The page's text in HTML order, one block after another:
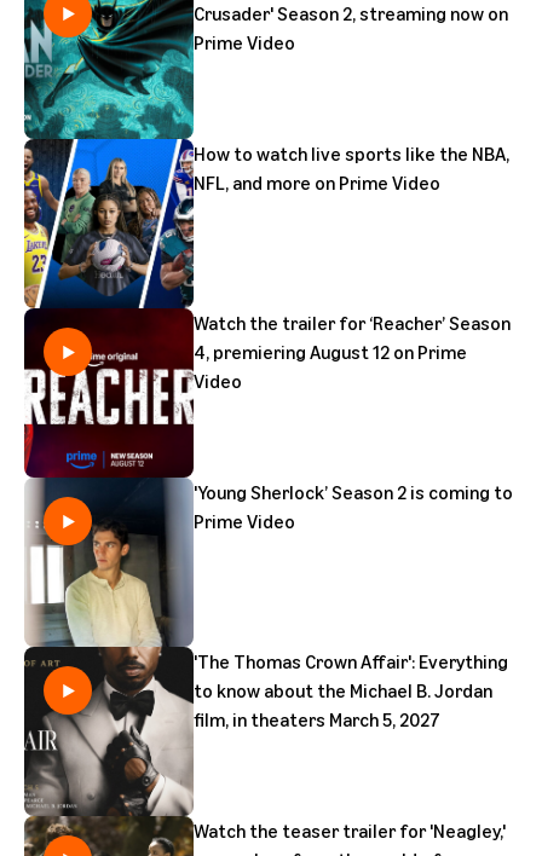
Crusader' Season 2, streaming now on
Prime Video
How to watch live sports like the NBA,
NFL, and more on Prime Video
Watch the trailer for ‘Reacher’ Season
4, premiering August 12 on Prime
Video
'Young Sherlock’ Season 2 is coming to
Prime Video
'The Thomas Crown Affair': Everything
to know about the Michael B. Jordan
film, in theaters March 5, 2027
Watch the teaser trailer for 'Neagley,'